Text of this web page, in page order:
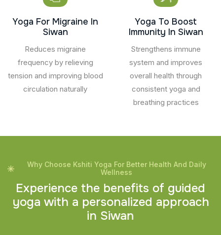
Yoga For Migraine In
Siwan
Reduces migraine
frequency by relieving
tension and improving blood
circulation naturally
Yoga To Boost
Immunity In Siwan
Strengthens immune
system and improves
overall health through
consistent yoga and
breathing practices
Why Choose Kshiti Yoga For Better Health And Daily
Wellness
Experience the benefits of guided
yoga with a personalized approach
in Siwan